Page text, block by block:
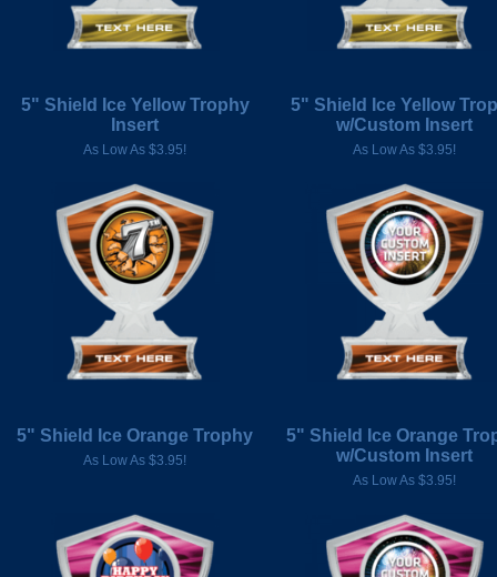
5" Shield Ice Yellow Trophy
Insert
As Low As $3.95!
5" Shield Ice Yellow
w/Custom Insert
As Low As $3.95!
5" Shield Ice Orange Trophy
As Low As $3.95!
5" Shield Ice Orange
w/Custom Insert
As Low As $3.95!